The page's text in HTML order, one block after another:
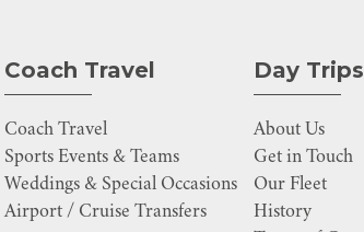
Coach Travel
Coach Travel
Sports Events & Teams
Weddings & Special Occasions
Airport / Cruise Transfers
Day Trips
About Us
Get in Touch
Our Fleet
History